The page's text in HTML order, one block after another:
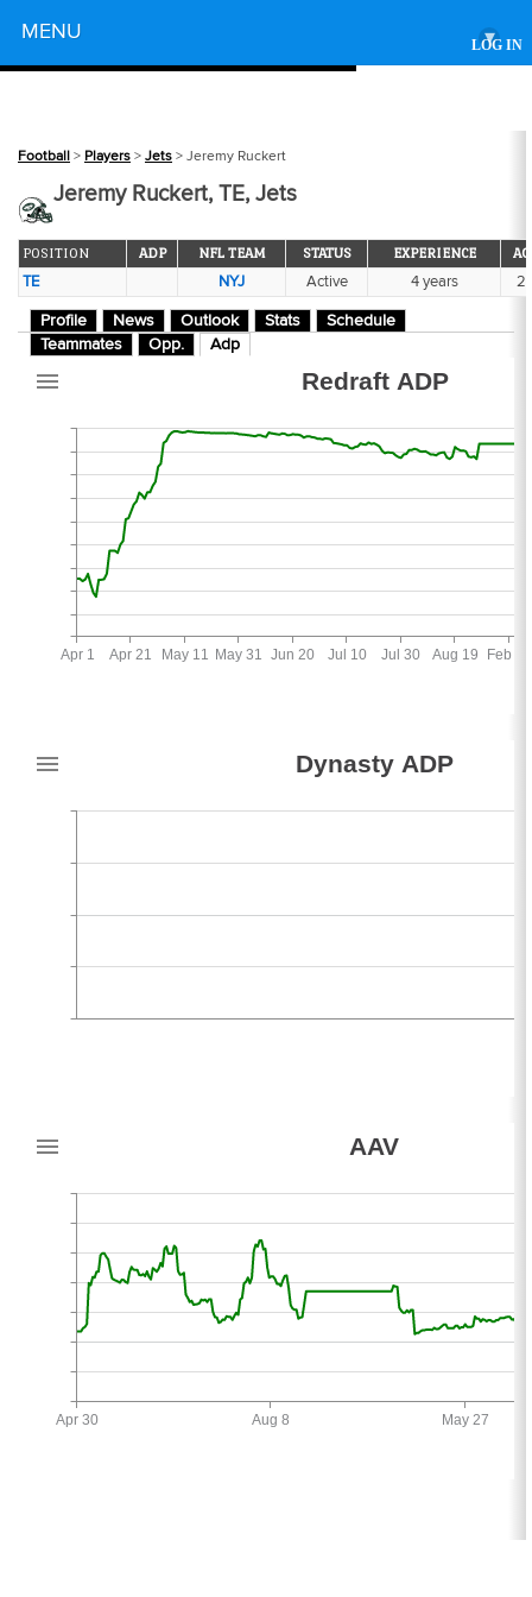
LOG IN
MENU ▾
Football > Players > Jets > Jeremy Ruckert
Jeremy Ruckert, TE, Jets
POSITION ADP NFL TEAM STATUS EXPERIENCE
TE NYJ Active 4 years
Profile News Outlook Stats
Schedule
Teammates
Opp. Adp
Redraft ADP
Apr 1 Apr 21 May 11 May 31 Jun 20 Jul 10 Jul 30 Aug 19 Feb 26
Dynasty ADP
AAV
Apr 30 Aug 8 May 27